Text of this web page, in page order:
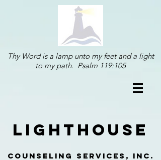
Thy Word is a lamp unto my feet and a light
to my path. Psalm 119:105
lighthouse
counseling services, inc.